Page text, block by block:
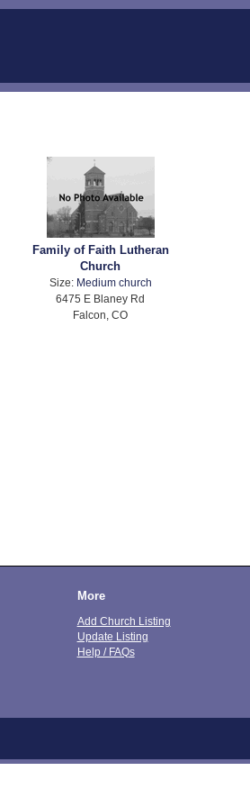
Family of Faith Lutheran
Church
Size: Medium church
6475 E Blaney Rd
Falcon, CO
More
Add Church Listing
Update Listing
Help / FAQs